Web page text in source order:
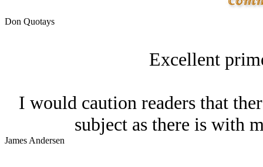
Don Quotays
Excellent
I would caution readers that
subject as there is with
James Andersen